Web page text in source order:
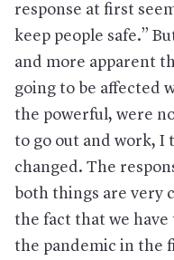
response at first
keep people safe.”
and more apparent
going to be affected
the powerful, were
to go out and work, I
changed. The
both things are very
the fact that we
the pandemic in the